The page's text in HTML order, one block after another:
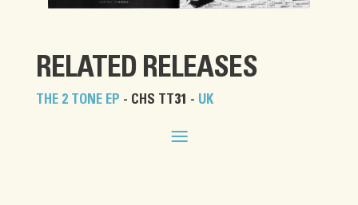
RELATED RELEASES
THE 2 TONE EP - CHS TT31 - UK